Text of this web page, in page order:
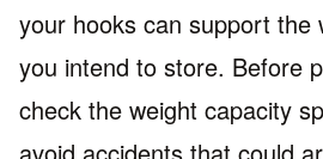
your hooks can support the
you intend to store. Before
check the weight capacity
avoid accidents that could